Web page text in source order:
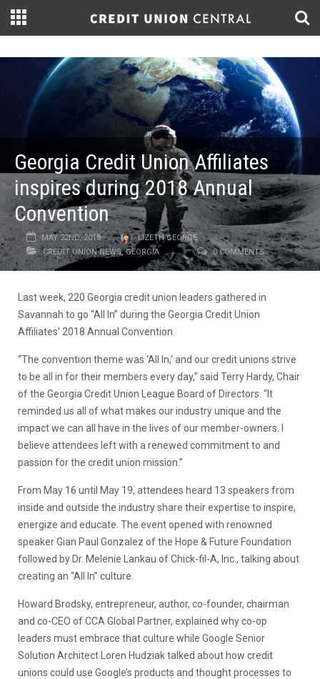
Georgia Credit Union Affiliates
inspires during 2018 Annual
Convention
MAY 22ND, 2018
LIZETH GEORGE
CREDIT UNION NEWS,GEORGIA 0 COMMENTS
Last week, 220 Georgia credit union leaders gathered in
Savannah to go “All In” during the Georgia Credit Union
Affiliates’ 2018 Annual Convention.
“The convention theme was ‘All In,’ and our credit unions strive
to be all in for their members every day,” said Terry Hardy, Chair
of the Georgia Credit Union League Board of Directors. “It
reminded us all of what makes our industry unique and the
impact we can all have in the lives of our member-owners. I
believe attendees left with a renewed commitment to and
passion for the credit union mission.”
From May 16 until May 19, attendees heard 13 speakers from
inside and outside the industry share their expertise to inspire,
energize and educate. The event opened with renowned
speaker Gian Paul Gonzalez of the Hope & Future Foundation
followed by Dr. Melenie Lankau of Chick-fil-A, Inc., talking about
creating an “All In” culture.
Howard Brodsky, entrepreneur, author, co-founder, chairman
and co-CEO of CCA Global Partner, explained why co-op
leaders must embrace that culture while Google Senior
Solution Architect Loren Hudziak talked about how credit
unions could use Google’s products and thought processes to